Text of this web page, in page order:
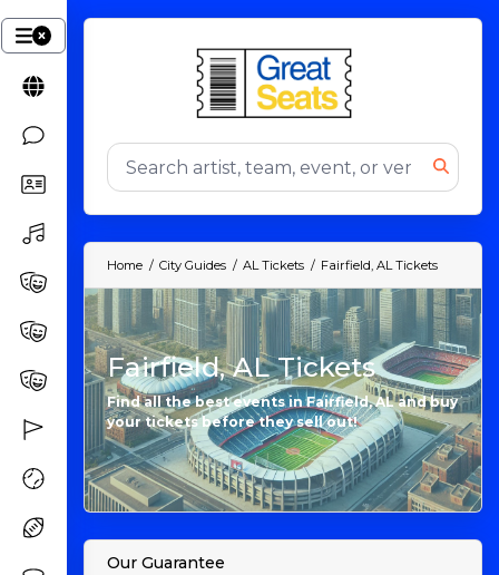
Home City Guides AL Tickets Fairfield, AL Tickets
Fairfield, AL Tickets
Find all the best events in Fairfield, AL and buy
your tickets before they sell out!
Our Guarantee